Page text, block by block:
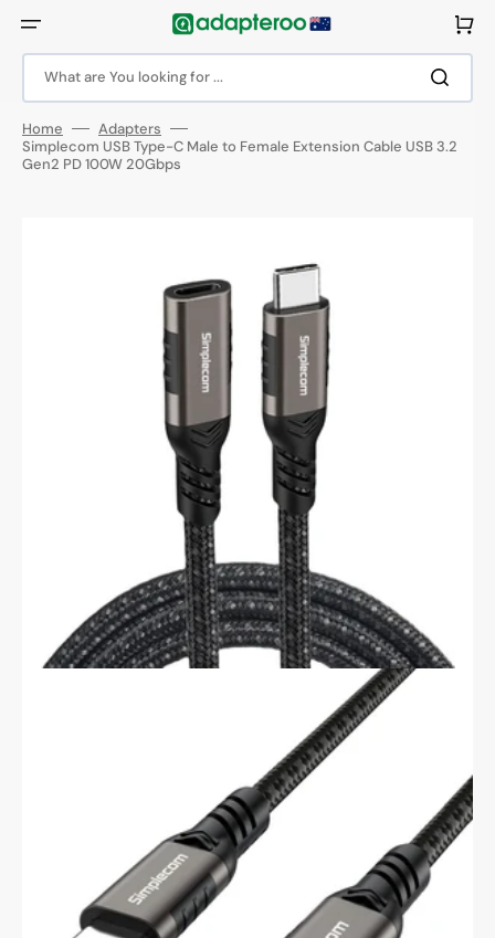
content
What are You looking for ...
Cart
Home
Adapters
Simplecom USB Type-C Male to Female Extension Cable USB 3.2
Gen2 PD 100W 20Gbps